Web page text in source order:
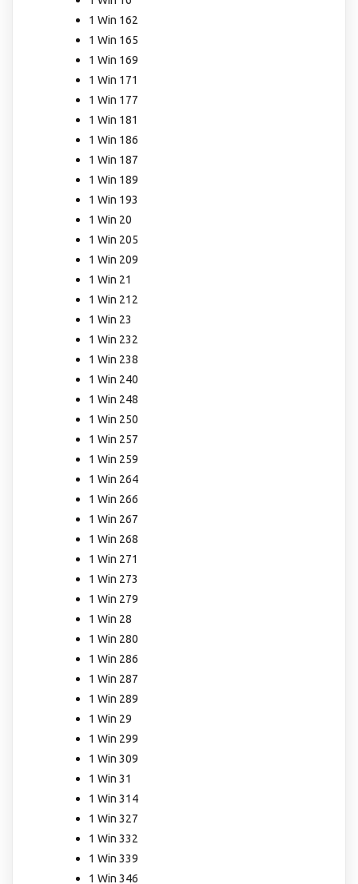
1 Win 162
1 Win 165
1 Win 169
1 Win 171
1 Win 177
1 Win 181
1 Win 186
1 Win 187
1 Win 189
1 Win 193
1 Win 20
1 Win 205
1 Win 209
1 Win 21
1 Win 212
1 Win 23
1 Win 232
1 Win 238
1 Win 240
1 Win 248
1 Win 250
1 Win 257
1 Win 259
1 Win 264
1 Win 266
1 Win 267
1 Win 268
1 Win 271
1 Win 273
1 Win 279
1 Win 28
1 Win 280
1 Win 286
1 Win 287
1 Win 289
1 Win 29
1 Win 299
1 Win 309
1 Win 31
1 Win 314
1 Win 327
1 Win 332
1 Win 339
1 Win 346